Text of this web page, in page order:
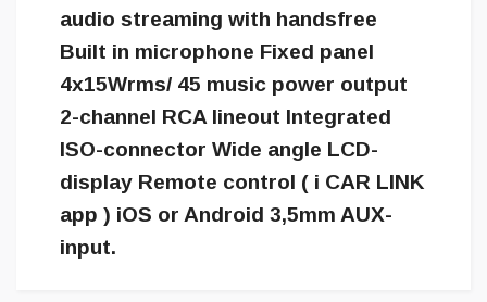
audio streaming with handsfree
Built in microphone Fixed panel
4x15Wrms/ 45 music power output
2-channel RCA lineout Integrated
ISO-connector Wide angle LCD-
display Remote control ( i CAR LINK
app ) iOS or Android 3,5mm AUX-
input.